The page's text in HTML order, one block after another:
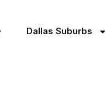
Dallas Suburbs